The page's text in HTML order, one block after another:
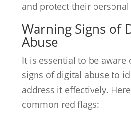
and protect their
Warning Signs of
Abuse
It is essential to be aware
signs of digital abuse to
address it effectively.
common red flags: